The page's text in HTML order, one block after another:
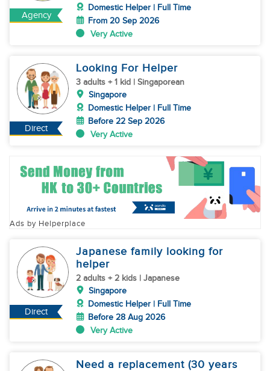
Agency
Domestic Helper | Full Time
From 20 Sep 2026
Very Active
Direct
Looking For Helper
3 adults + 1 kid | Singaporean
Singapore
Domestic Helper | Full Time
Before 22 Sep 2026
Very Active
Ads by Helperplace
Direct
Japanese family looking for
helper
2 adults + 2 kids | Japanese
Singapore
Domestic Helper | Full Time
Before 28 Aug 2026
Very Active
Need a replacement (30 years